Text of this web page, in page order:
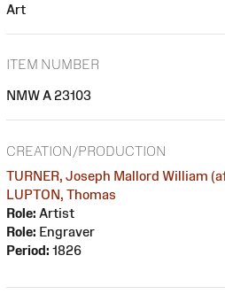
Art
ITEM NUMBER
NMW A 23103
CREATION/PRODUCTION
TURNER, Joseph Mallord William
LUPTON, Thomas
Role: Artist
Role: Engraver
Period: 1826